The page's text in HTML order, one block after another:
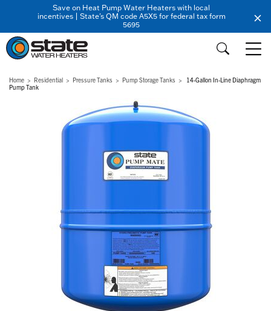
Save on Heat Pump Water Heaters with local
incentives | State's QM code A5X5 for federal tax form
5695
Home Residential Pressure Tanks Pump Storage Tanks
14-Gallon In-Line Diaphragm
Pump Tank